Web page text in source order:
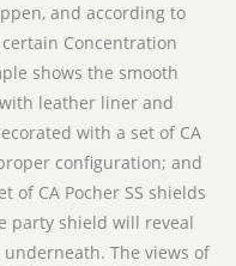
and according to
Concentration
shows the smooth
leather liner and
with a set of CA
configuration; and
of CA Pocher SS shields
party shield will reveal
The views of